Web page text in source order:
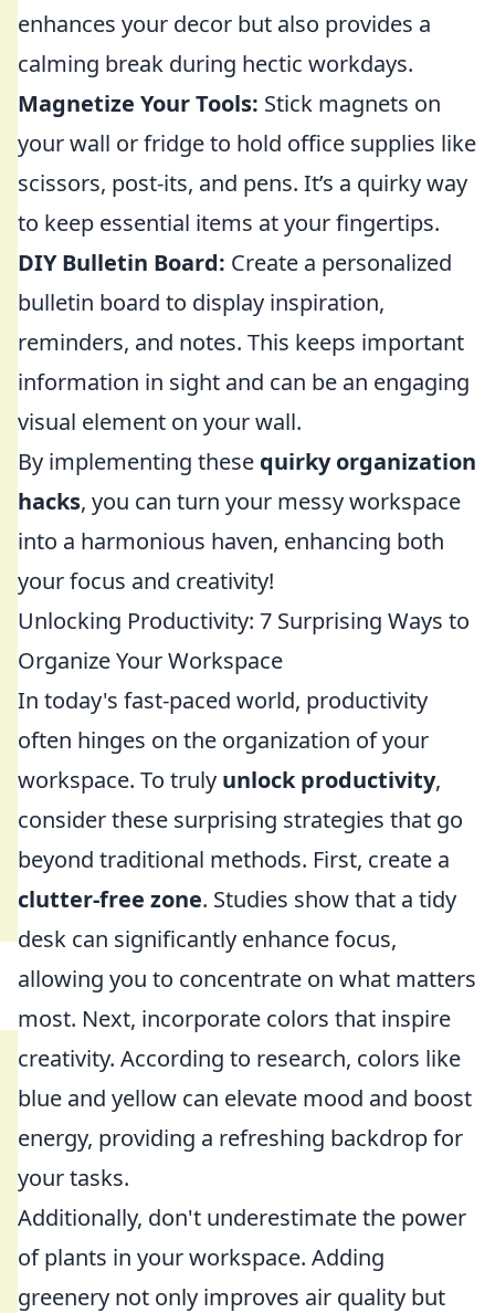
enhances your decor but also provides a
calming break during hectic workdays.
Magnetize Your Tools: Stick magnets on
your wall or fridge to hold office supplies like
scissors, post-its, and pens. It’s a quirky way
to keep essential items at your fingertips.
DIY Bulletin Board: Create a personalized
bulletin board to display inspiration,
reminders, and notes. This keeps important
information in sight and can be an engaging
visual element on your wall.
By implementing these quirky organization
hacks, you can turn your messy workspace
into a harmonious haven, enhancing both
your focus and creativity!
Unlocking Productivity: 7 Surprising Ways to
Organize Your Workspace
In today's fast-paced world, productivity
often hinges on the organization of your
workspace. To truly unlock productivity,
consider these surprising strategies that go
beyond traditional methods. First, create a
clutter-free zone. Studies show that a tidy
desk can significantly enhance focus,
allowing you to concentrate on what matters
most. Next, incorporate colors that inspire
creativity. According to research, colors like
blue and yellow can elevate mood and boost
energy, providing a refreshing backdrop for
your tasks.
Additionally, don't underestimate the power
of plants in your workspace. Adding
greenery not only improves air quality but